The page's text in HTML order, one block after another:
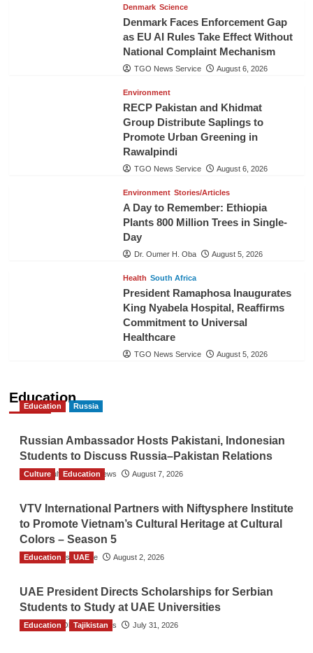
Denmark Science
Denmark Faces Enforcement Gap
as EU AI Rules Take Effect Without
National Complaint Mechanism
TGO News Service August 6, 2026
Environment
RECP Pakistan and Khidmat
Group Distribute Saplings to
Promote Urban Greening in
Rawalpindi
TGO News Service August 6, 2026
Environment Stories/Articles
A Day to Remember: Ethiopia
Plants 800 Million Trees in Single-
Day
Dr. Oumer H. Oba August 5, 2026
Health South Africa
President Ramaphosa Inaugurates
King Nyabela Hospital, Reaffirms
Commitment to Universal
Healthcare
TGO News Service August 5, 2026
Education
Education Russia
Russian Ambassador Hosts Pakistani, Indonesian
Students to Discuss Russia–Pakistan Relations
The Gulf Observer News August 7, 2026
Culture Education
VTV International Partners with Niftysphere Institute
to Promote Vietnam’s Cultural Heritage at Cultural
Colors – Season 5
TGO News Service August 2, 2026
Education UAE
UAE President Directs Scholarships for Serbian
Students to Study at UAE Universities
The Gulf Observer News July 31, 2026
Education Tajikistan